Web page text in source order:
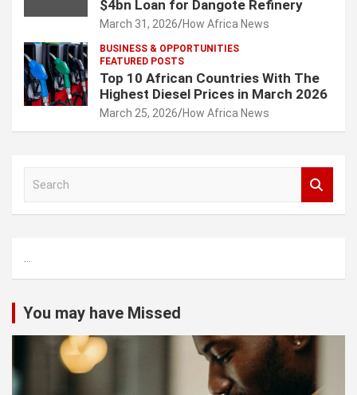
$4bn Loan for Dangote Refinery
March 31, 2026 How Africa News
BUSINESS & OPPORTUNITIES
FEATURED POSTS
Top 10 African Countries With The
Highest Diesel Prices in March 2026
March 25, 2026 How Africa News
h
...
You may have Missed